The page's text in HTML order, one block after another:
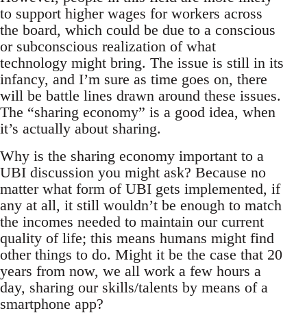
to support higher wages for workers across
the board, which could be due to a conscious
or subconscious realization of what
technology might bring. The issue is still in its
infancy, and I’m sure as time goes on, there
will be battle lines drawn around these issues.
The “sharing economy” is a good idea, when
it’s actually about sharing.
Why is the sharing economy important to a
UBI discussion you might ask? Because no
matter what form of UBI gets implemented, if
any at all, it still wouldn’t be enough to match
the incomes needed to maintain our current
quality of life; this means humans might find
other things to do. Might it be the case that 20
years from now, we all work a few hours a
day, sharing our skills/talents by means of a
smartphone app?